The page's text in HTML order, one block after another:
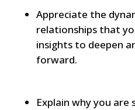
Appreciate the
relationships that
insights to deepen
forward.
Explain why you